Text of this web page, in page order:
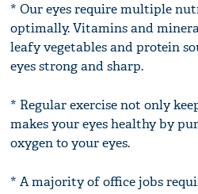
* Our eyes require multiple
optimally. Vitamins and
leafy vegetables and protein
eyes strong and sharp.
* Regular exercise not only
makes your eyes healthy by
oxygen to your eyes.
* A majority of office jobs